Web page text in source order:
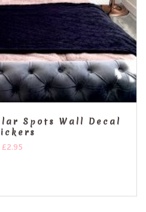
Spots Wall Decal
£2.95